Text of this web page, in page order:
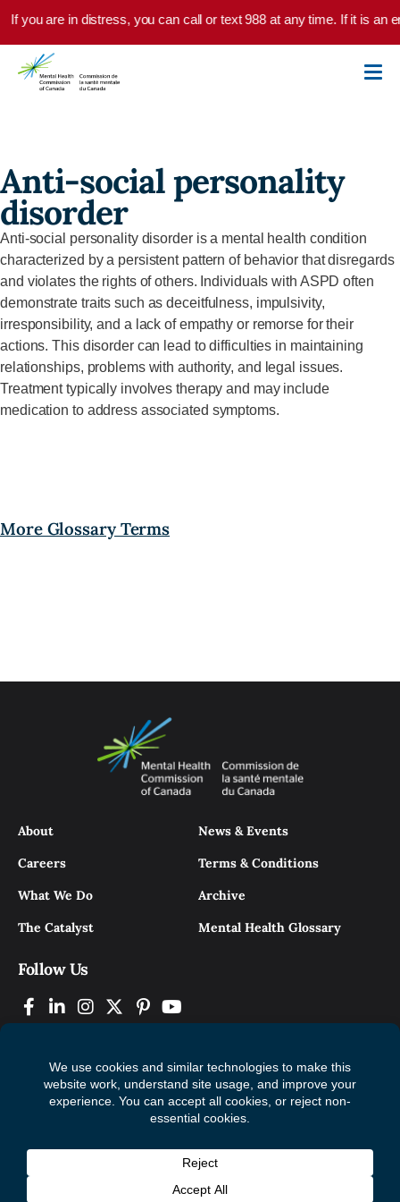
Skip to main content
If you are in distress, you can call or text 988 at any time. If it is an
Anti-social personality
disorder
Anti-social personality disorder is a mental health condition
characterized by a persistent pattern of behavior that disregards
and violates the rights of others. Individuals with ASPD often
demonstrate traits such as deceitfulness, impulsivity,
irresponsibility, and a lack of empathy or remorse for their
actions. This disorder can lead to difficulties in maintaining
relationships, problems with authority, and legal issues.
Treatment typically involves therapy and may include
medication to address associated symptoms.
More Glossary Terms
About
Careers
What We Do
The Catalyst
News & Events
Terms & Conditions
Archive
Mental Health Glossary
Follow Us